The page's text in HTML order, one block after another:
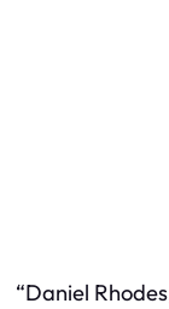
“Daniel